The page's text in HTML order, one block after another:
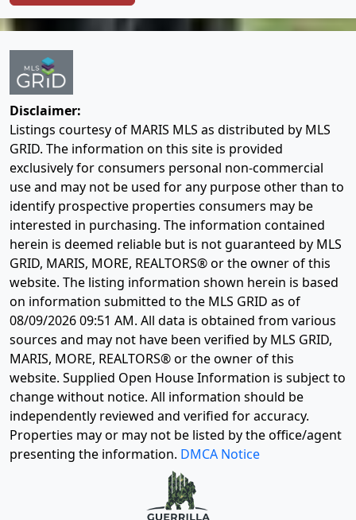
Disclaimer:
Listings courtesy of MARIS MLS as distributed by MLS
GRID. The information on this site is provided
exclusively for consumers personal non-commercial
use and may not be used for any purpose other than to
identify prospective properties consumers may be
interested in purchasing. The information contained
herein is deemed reliable but is not guaranteed by MLS
GRID, MARIS, MORE, REALTORS® or the owner of this
website. The listing information shown herein is based
on information submitted to the MLS GRID as of
08/09/2026 09:51 AM. All data is obtained from various
sources and may not have been verified by MLS GRID,
MARIS, MORE, REALTORS® or the owner of this
website. Supplied Open House Information is subject to
change without notice. All information should be
independently reviewed and verified for accuracy.
Properties may or may not be listed by the office/agent
presenting the information. DMCA Notice